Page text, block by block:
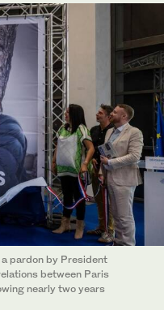
pardon by President
between Paris
nearly two years